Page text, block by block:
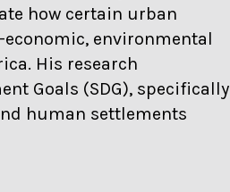
how certain urban
environmental
His research
Goals (SDG), specifically
human settlements